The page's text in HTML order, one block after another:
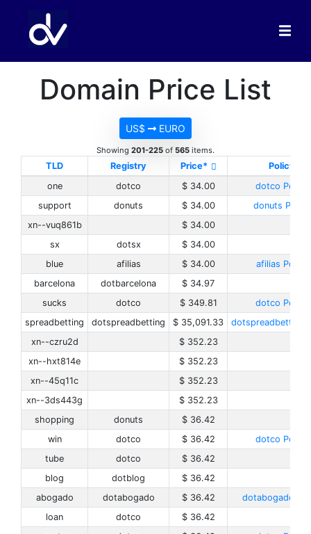
Domain Price List
US$ EURO
Showing 201-225 of 565 items.
TLD Registry Price*
Policy
one
dotco $ 34.00
dotco Policy
support
donuts $ 34.00
donuts Policy
xn--vuq861b
$ 34.00
sx
dotsx
$ 34.00
blue
afilias $ 34.00
afilias Policy
barcelona
dotbarcelona
$ 34.97
sucks
dotco $ 349.81
dotco Policy
spreadbetting
dotspreadbetting $ 35,091.33
dotspreadbetting
xn--czru2d
$ 352.23
xn--hxt814e
$ 352.23
xn--45q11c
$ 352.23
xn--3ds443g
$ 352.23
shopping
donuts
$ 36.42
win
dotco $ 36.42
dotco Policy
tube
dotco
$ 36.42
blog
dotblog
$ 36.42
abogado
dotabogado $ 36.42
dotabogado
loan
dotco
$ 36.42